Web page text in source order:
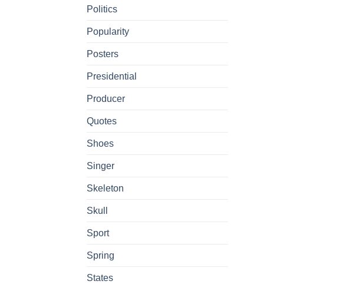
Politics
Popularity
Posters
Presidential
Producer
Quotes
Shoes
Singer
Skeleton
Skull
Sport
Spring
States